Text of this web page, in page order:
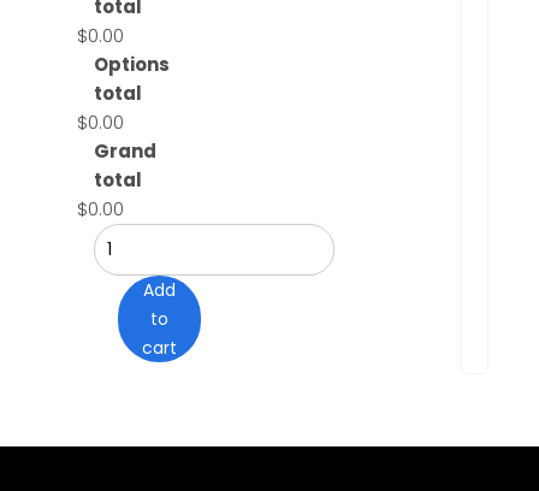
total
$0.00
Options
total
$0.00
Grand
total
$0.00
Add
to
cart